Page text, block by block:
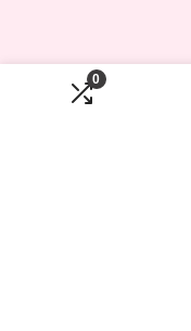
0
Product categories